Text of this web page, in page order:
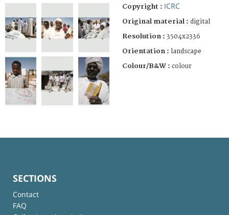
Copyright : ICRC
Original material : digital
Resolution : 3504x2336
Orientation : landscape
Colour/B&W : colour
SECTIONS
Contact
FAQ